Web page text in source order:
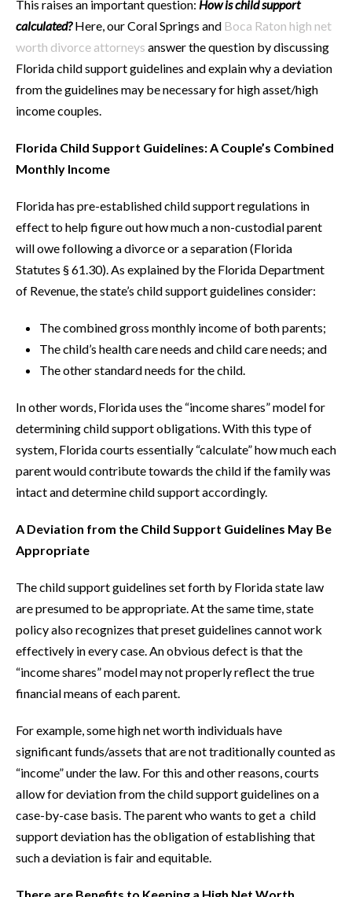
This raises an important question: How is child support
calculated?Here, our Coral Springs and Boca Raton high net
worth divorce attorneys answer the question by discussing
Florida child support guidelines and explain why a deviation
from the guidelines may be necessary for high asset/high
income couples.
Florida Child Support Guidelines: A Couple’s Combined
Monthly Income
Florida has pre-established child support regulations in
effect to help figure out how much a non-custodial parent
will owe following a divorce or a separation (Florida
Statutes § 61.30). As explained by the Florida Department
of Revenue, the state’s child support guidelines consider:
The combined gross monthly income of both parents;
The child’s health care needs and child care needs; and
The other standard needs for the child.
In other words, Florida uses the “income shares” model for
determining child support obligations. With this type of
system, Florida courts essentially “calculate” how much each
parent would contribute towards the child if the family was
intact and determine child support accordingly.
A Deviation from the Child Support Guidelines May Be
Appropriate
The child support guidelines set forth by Florida state law
are presumed to be appropriate. At the same time, state
policy also recognizes that preset guidelines cannot work
effectively in every case. An obvious defect is that the
“income shares” model may not properly reflect the true
financial means of each parent.
For example, some high net worth individuals have
significant funds/assets that are not traditionally counted as
“income” under the law. For this and other reasons, courts
allow for deviation from the child support guidelines on a
case-by-case basis. The parent who wants to get a child
support deviation has the obligation of establishing that
such a deviation is fair and equitable.
There are Benefits to Keeping a High Net Worth